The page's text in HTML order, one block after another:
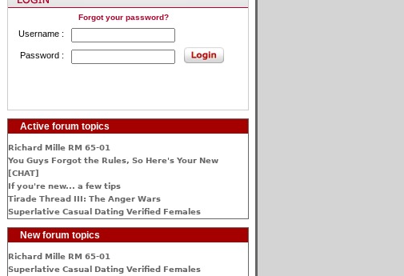
Forgot your password?
Username :
Password :
Active forum topics
Richard Mille RM 65-01
You Guys Forgot the Rules, So Here's Your New
[CHAT]
If you're new... a few tips
Tirade Thread III: The Anger Wars
Superlative Сasual Dating Verified Females
New forum topics
Richard Mille RM 65-01
Superlative Сasual Dating Verified Females